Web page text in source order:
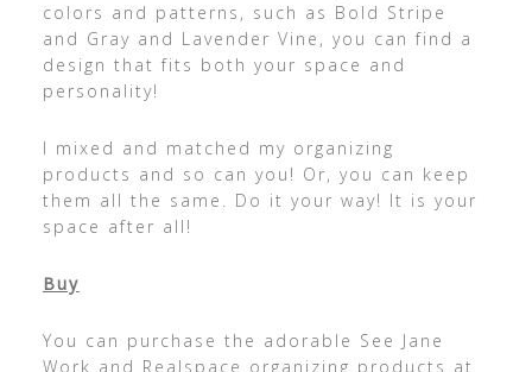
colors and patterns, such as Bold Stripe
and Gray and Lavender Vine, you can find a
design that fits both your space and
personality!
I mixed and matched my organizing
products and so can you! Or, you can keep
them all the same. Do it your way! It is your
space after all!
Buy
You can purchase the adorable See Jane
Work and Realspace organizing products at